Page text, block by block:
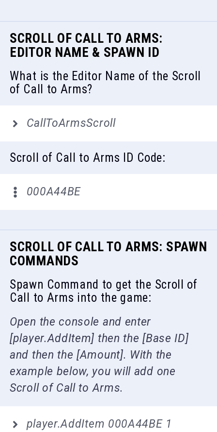
SCROLL OF CALL TO ARMS:
EDITOR NAME & SPAWN ID
What is the Editor Name of the Scroll
of Call to Arms?
CallToArmsScroll
Scroll of Call to Arms ID Code:
000A44BE
SCROLL OF CALL TO ARMS: SPAWN
COMMANDS
Spawn Command to get the Scroll of
Call to Arms into the game:
Open the console and enter
[player.AddItem] then the [Base ID]
and then the [Amount]. With the
example below, you will add one
Scroll of Call to Arms.
player.AddItem 000A44BE 1